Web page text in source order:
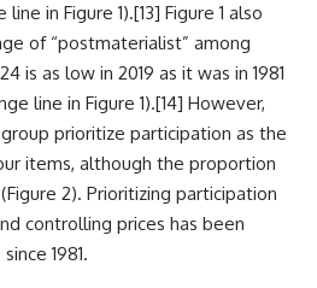
in Figure 1).[13] Figure 1 also
of “postmaterialist” among
is as low in 2019 as it was in 1981
line in Figure 1).[14] However,
prioritize participation as the
items, although the proportion
2). Prioritizing participation
controlling prices has been
1981.